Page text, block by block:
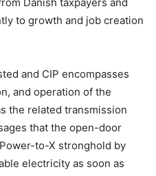
to growth and job creation
and CIP encompasses
and operation of the
the related transmission
that the open-door
to-X stronghold by
electricity as soon as